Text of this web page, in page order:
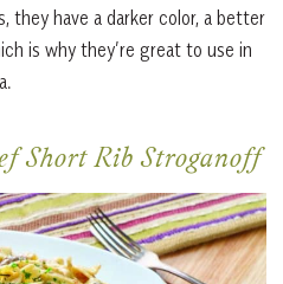
they have a darker color, a better
is why they’re great to use in
Short Rib Stroganoff